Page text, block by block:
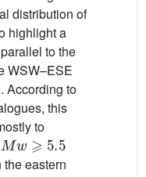
distribution of
highlight a
to the
WSW–ESE
According to
this
to
Mw⩾ 5.5
eastern